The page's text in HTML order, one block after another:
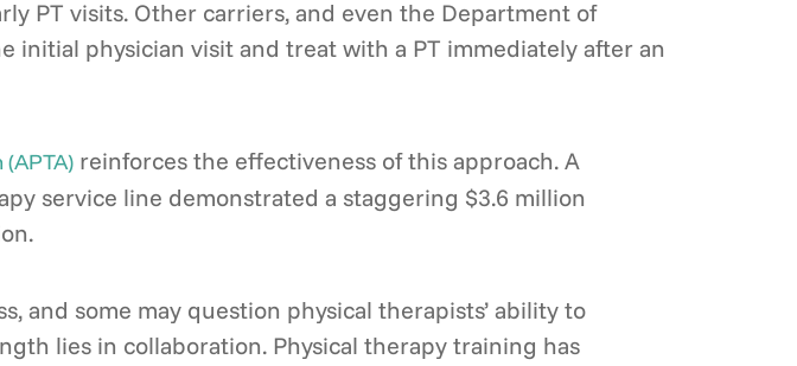
PT visits. Other carriers, and even the Department of
physician visit and treat with a PT immediately after an
reinforces the effectiveness of this approach. A
service line demonstrated a staggering $3.6 million
and some may question physical therapists’ ability to
lies in collaboration. Physical therapy training has